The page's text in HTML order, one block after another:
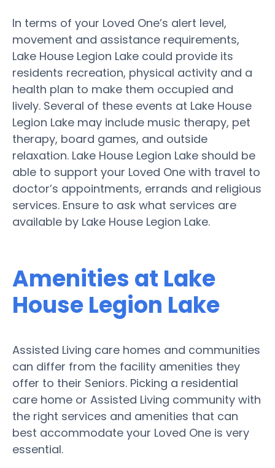
In terms of your Loved One’s alert level,
movement and assistance requirements,
Lake House Legion Lake could provide its
residents recreation, physical activity and a
health plan to make them occupied and
lively. Several of these events at Lake House
Legion Lake may include music therapy, pet
therapy, board games, and outside
relaxation. Lake House Legion Lake should be
able to support your Loved One with travel to
doctor’s appointments, errands and religious
services. Ensure to ask what services are
available by Lake House Legion Lake.
Amenities at Lake
House Legion Lake
Assisted Living care homes and communities
can differ from the facility amenities they
offer to their Seniors. Picking a residential
care home or Assisted Living community with
the right services and amenities that can
best accommodate your Loved One is very
essential.